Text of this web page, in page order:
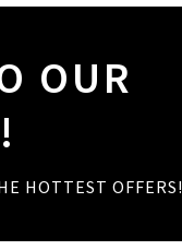
OUR
HOTTEST OFFERS!